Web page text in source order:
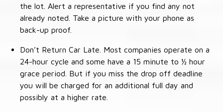
the lot. Alert a representative if you find any not
already noted. Take a picture with your phone as
back-up proof.
Don’t Return Car Late. Most companies operate on a
24-hour cycle and some have a 15 minute to ½ hour
grace period. But if you miss the drop off deadline
you will be charged for an additional full day and
possibly at a higher rate.